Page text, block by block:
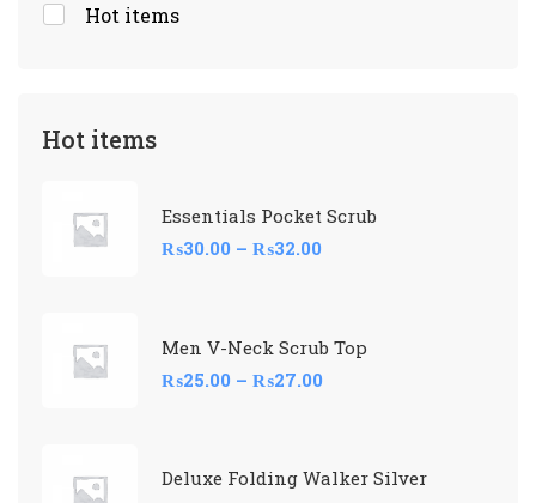
Hot items
Hot items
Essentials Pocket Scrub
₨30.00 – ₨32.00
Men V-Neck Scrub Top
₨25.00 – ₨27.00
Deluxe Folding Walker Silver